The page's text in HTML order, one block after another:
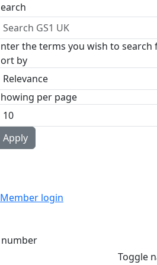
the terms you wish to search
by
per page
login
Toggle